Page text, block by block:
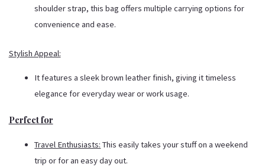
shoulder strap, this bag offers multiple carrying options for
convenience and ease.
Stylish Appeal:
It features a sleek brown leather finish, giving it timeless
elegance for everyday wear or work usage.
Perfect for
Travel Enthusiasts: This easily takes your stuff on a weekend
trip or for an easy day out.